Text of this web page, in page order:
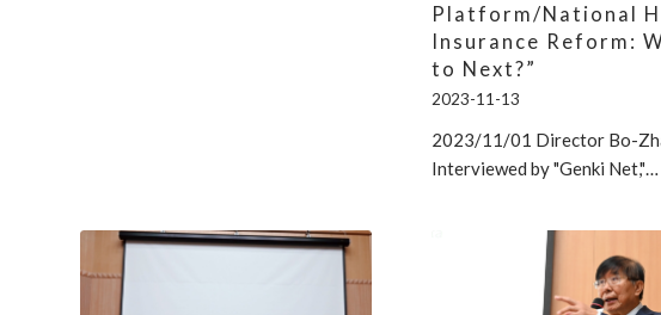
Platform/National
Insurance Reform:
to Next?”
2023-11-13
2023/11/01 Director Bo-
Interviewed by "Genki Net,"…